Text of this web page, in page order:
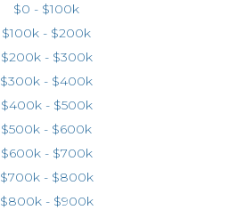
$0 - $100k
$100k - $200k
$200k - $300k
$300k - $400k
$400k - $500k
$500k - $600k
$600k - $700k
$700k - $800k
$800k - $900k